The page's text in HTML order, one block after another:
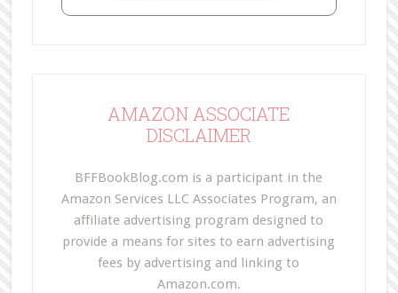
AMAZON ASSOCIATE
DISCLAIMER
BFFBookBlog.com is a participant in the
Amazon Services LLC Associates Program, an
affiliate advertising program designed to
provide a means for sites to earn advertising
fees by advertising and linking to
Amazon.com.